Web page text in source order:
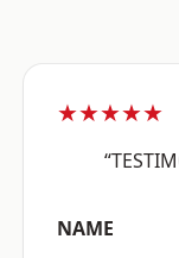
★★★★★
NAME